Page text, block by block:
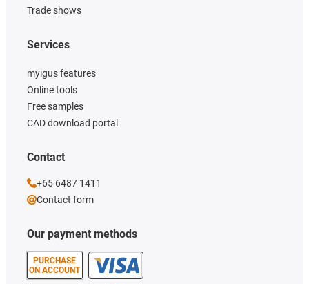
Trade shows
Our payment methods
PURCHASE
ON ACCOUNT
Services
myigus features
Online tools
Free samples
CAD download portal
Contact
+65 6487 1411
Contact form